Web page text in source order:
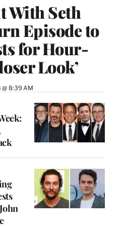
With Seth
Episode to
for Hour-
Look’
8:39 AM